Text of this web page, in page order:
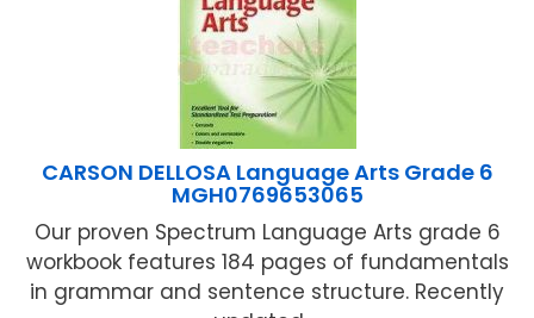
CARSON DELLOSA Language Arts Grade 6
MGH0769653065
Our proven Spectrum Language Arts grade 6
workbook features 184 pages of fundamentals
in grammar and sentence structure. Recently